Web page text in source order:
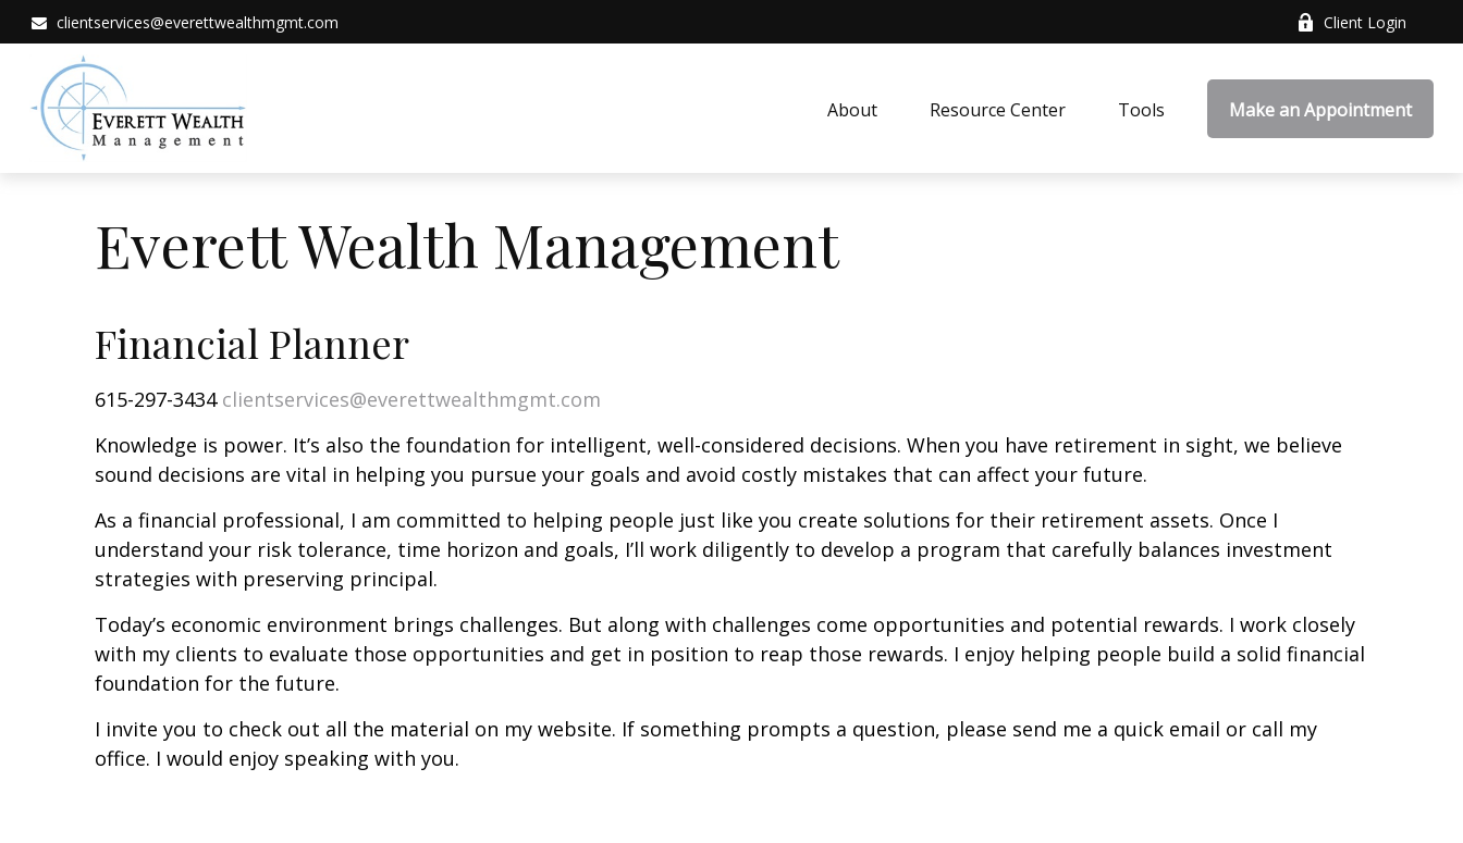
clientservices@everettwealthmgmt.com Client Login
About Resource Center Tools Make an Appointment
Everett Wealth Management
Financial Planner
615-297-3434 clientservices@everettwealthmgmt.com
Knowledge is power. It’s also the foundation for intelligent, well-considered decisions. When you have retirement in sight, we believe
sound decisions are vital in helping you pursue your goals and avoid costly mistakes that can affect your future.
As a financial professional, I am committed to helping people just like you create solutions for their retirement assets. Once I
understand your risk tolerance, time horizon and goals, I’ll work diligently to develop a program that carefully balances investment
strategies with preserving principal.
Today’s economic environment brings challenges. But along with challenges come opportunities and potential rewards. I work closely
with my clients to evaluate those opportunities and get in position to reap those rewards. I enjoy helping people build a solid financial
foundation for the future.
I invite you to check out all the material on my website. If something prompts a question, please send me a quick email or call my
office. I would enjoy speaking with you.